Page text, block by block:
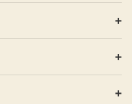
+
+
+